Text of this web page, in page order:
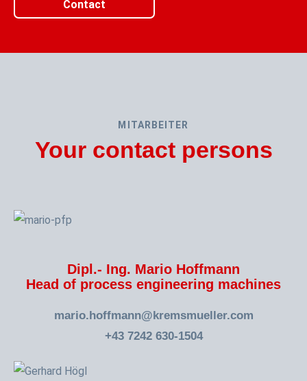
Contact
MITARBEITER
Your contact persons
Dipl.- Ing. Mario Hoffmann
Head of process engineering machines
mario.hoffmann@kremsmueller.com
+43 7242 630-1504